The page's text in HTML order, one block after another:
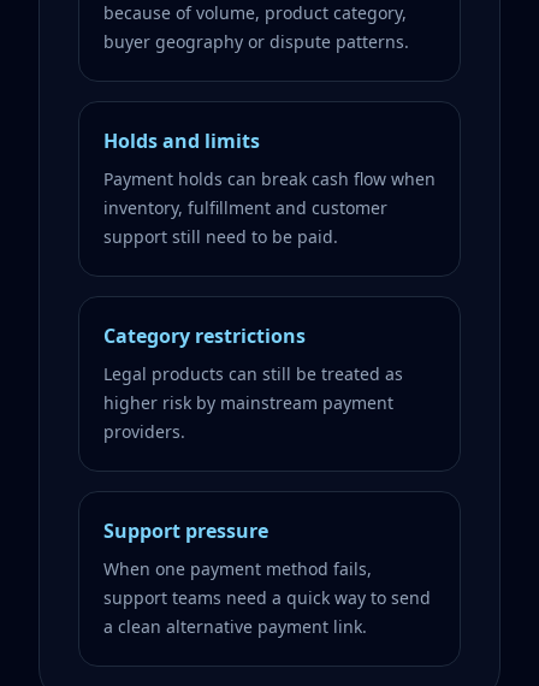
because of volume, product category,
buyer geography or dispute patterns.
Holds and limits
Payment holds can break cash flow when
inventory, fulfillment and customer
support still need to be paid.
Category restrictions
Legal products can still be treated as
higher risk by mainstream payment
providers.
Support pressure
When one payment method fails,
support teams need a quick way to send
a clean alternative payment link.